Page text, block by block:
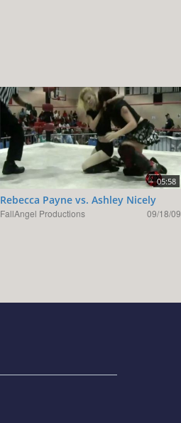
05:58
Rebecca Payne vs. Ashley Nicely
FallAngel Productions 09/18/09